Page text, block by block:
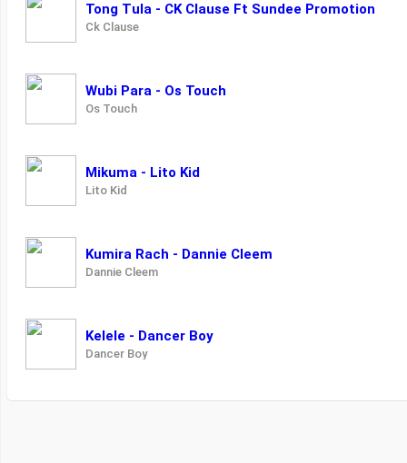
Tong Tula - CK Clause Ft Sundee Promotion
Ck Clause
Wubi Para - Os Touch
Os Touch
Mikuma - Lito Kid
Lito Kid
Kumira Rach - Dannie Cleem
Dannie Cleem
Kelele - Dancer Boy
Dancer Boy